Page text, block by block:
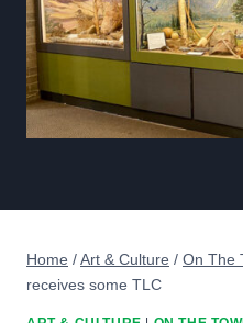
Home /Art & Culture / On The
receives some TLC